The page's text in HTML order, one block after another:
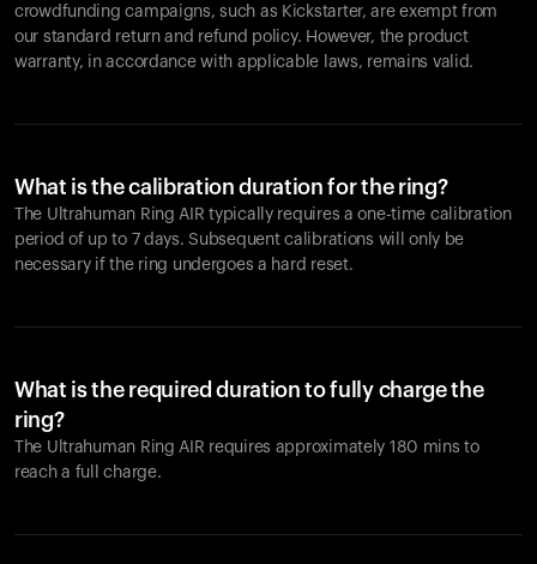
crowdfunding campaigns, such as Kickstarter, are exempt from
our standard return and refund policy. However, the product
warranty, in accordance with applicable laws, remains valid.
What is the calibration duration for the ring?
The Ultrahuman Ring AIR typically requires a one-time calibration
period of up to 7 days. Subsequent calibrations will only be
necessary if the ring undergoes a hard reset.
What is the required duration to fully charge the
ring?
The Ultrahuman Ring AIR requires approximately 180 mins to
reach a full charge.